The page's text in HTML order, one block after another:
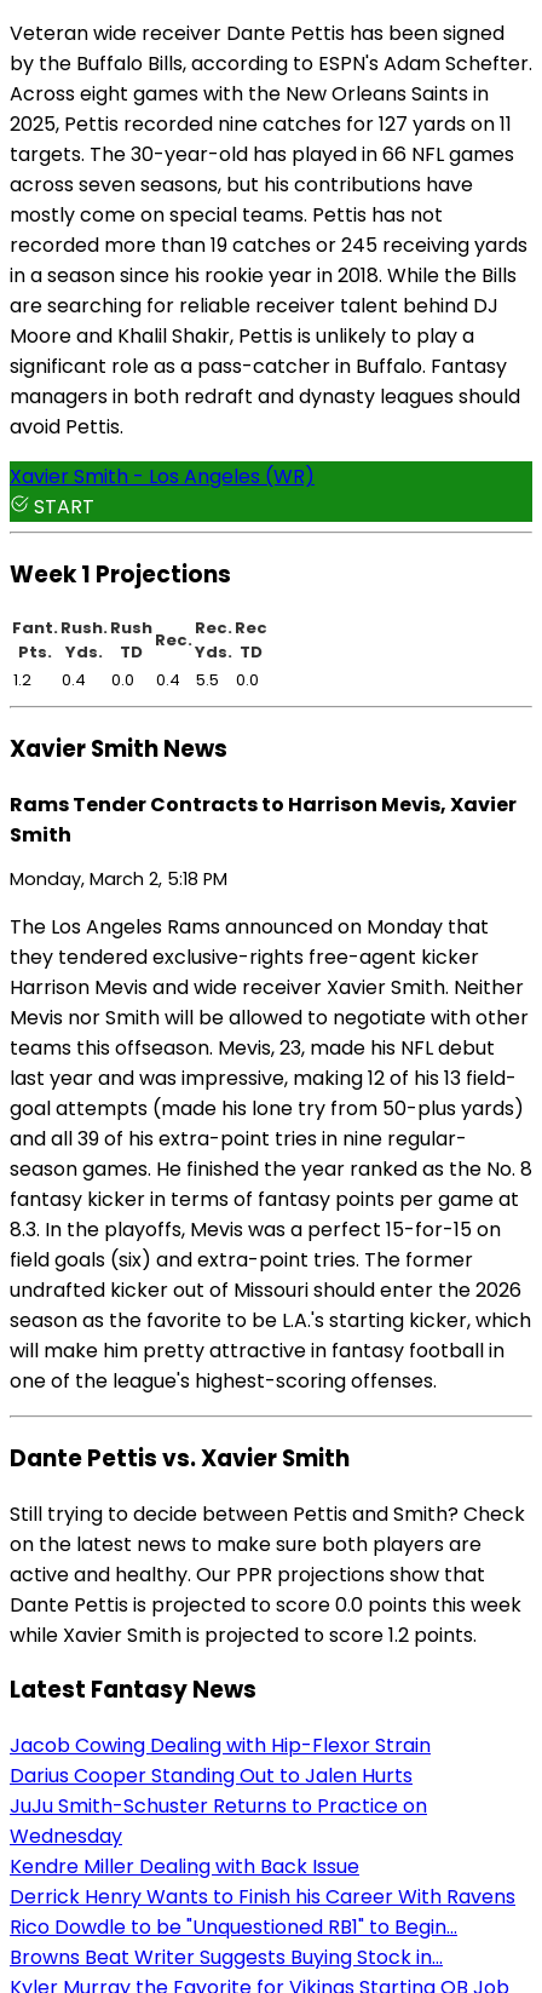
Veteran wide receiver Dante Pettis has been signed
by the Buffalo Bills, according to ESPN's Adam Schefter.
Across eight games with the New Orleans Saints in
2025, Pettis recorded nine catches for 127 yards on 11
targets. The 30-year-old has played in 66 NFL games
across seven seasons, but his contributions have
mostly come on special teams. Pettis has not
recorded more than 19 catches or 245 receiving yards
in a season since his rookie year in 2018. While the Bills
are searching for reliable receiver talent behind DJ
Moore and Khalil Shakir, Pettis is unlikely to play a
significant role as a pass-catcher in Buffalo. Fantasy
managers in both redraft and dynasty leagues should
avoid Pettis.
Xavier Smith - Los Angeles (WR)
START
Week 1 Projections
Fant.
Pts.
Rush.
Yds.
Rush
TD
Rec.
Rec.
Yds.
Rec
TD
1.2
0.4 0.0 0.4 5.5 0.0
Xavier Smith News
Rams Tender Contracts to Harrison Mevis, Xavier
Smith
Monday, March 2, 5:18 PM
The Los Angeles Rams announced on Monday that
they tendered exclusive-rights free-agent kicker
Harrison Mevis and wide receiver Xavier Smith. Neither
Mevis nor Smith will be allowed to negotiate with other
teams this offseason. Mevis, 23, made his NFL debut
last year and was impressive, making 12 of his 13 field-
goal attempts (made his lone try from 50-plus yards)
and all 39 of his extra-point tries in nine regular-
season games. He finished the year ranked as the No. 8
fantasy kicker in terms of fantasy points per game at
8.3. In the playoffs, Mevis was a perfect 15-for-15 on
field goals (six) and extra-point tries. The former
undrafted kicker out of Missouri should enter the 2026
season as the favorite to be L.A.'s starting kicker, which
will make him pretty attractive in fantasy football in
one of the league's highest-scoring offenses.
Dante Pettis vs. Xavier Smith
Still trying to decide between Pettis and Smith? Check
on the latest news to make sure both players are
active and healthy. Our PPR projections show that
Dante Pettis is projected to score 0.0 points this week
while Xavier Smith is projected to score 1.2 points.
Latest Fantasy News
Jacob Cowing Dealing with Hip-Flexor Strain
Darius Cooper Standing Out to Jalen Hurts
JuJu Smith-Schuster Returns to Practice on
Wednesday
Kendre Miller Dealing with Back Issue
Derrick Henry Wants to Finish his Career With Ravens
Rico Dowdle to be "Unquestioned RB1" to Begin...
Browns Beat Writer Suggests Buying Stock in...